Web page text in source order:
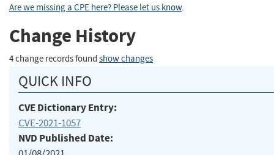
Are we missing a CPE here? Please let us know.
Change History
4 change records found show changes
QUICK INFO
CVE Dictionary Entry:
CVE-2021-1057
NVD Published Date: